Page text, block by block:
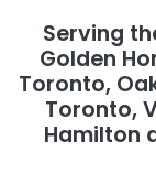
Serving
Golden
Toronto,
Toronto,
Hamilton